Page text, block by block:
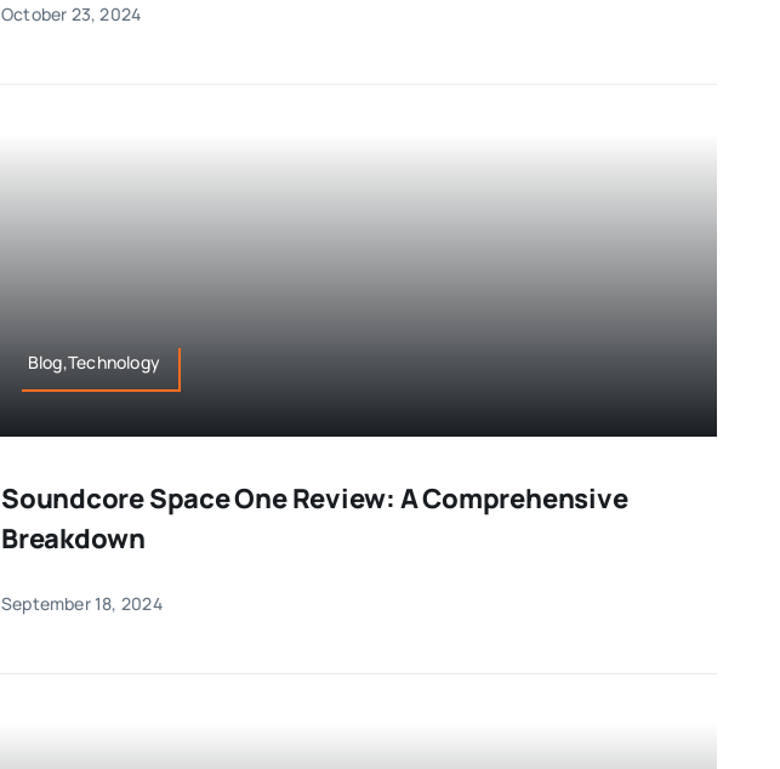
October 23, 2024
Blog,Technology
Soundcore Space One Review: A Comprehensive
Breakdown
September 18, 2024